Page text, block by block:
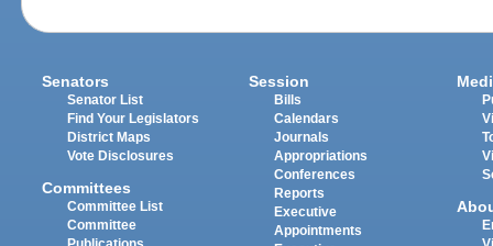
Senators
Senator List
Find Your Legislators
District Maps
Vote Disclosures
Committees
Committee List
Committee
Session
Bills
Calendars
Journals
Appropriations
Conferences
Reports
Executive
Appointments